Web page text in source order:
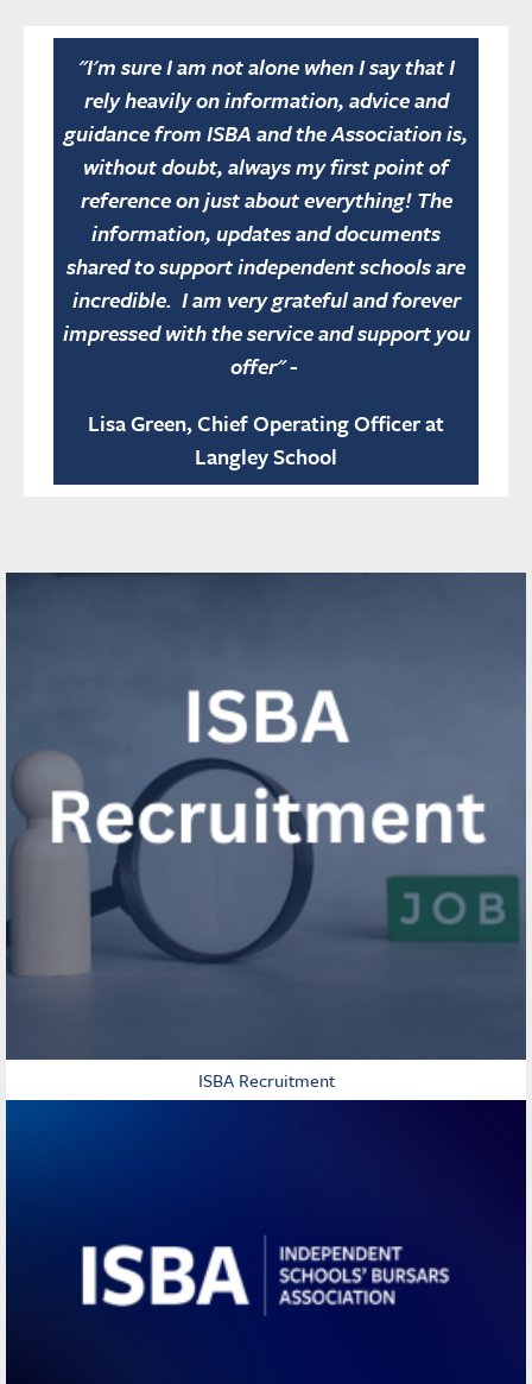
"I'm sure I am not alone when I say that I
rely heavily on information, advice and
guidance from ISBA and the Association is,
without doubt, always my first point of
reference on just about everything! The
information, updates and documents
shared to support independent schools are
incredible. I am very grateful and forever
impressed with the service and support you
offer" -
Lisa Green, Chief Operating Officer at
Langley School
ISBA Recruitment